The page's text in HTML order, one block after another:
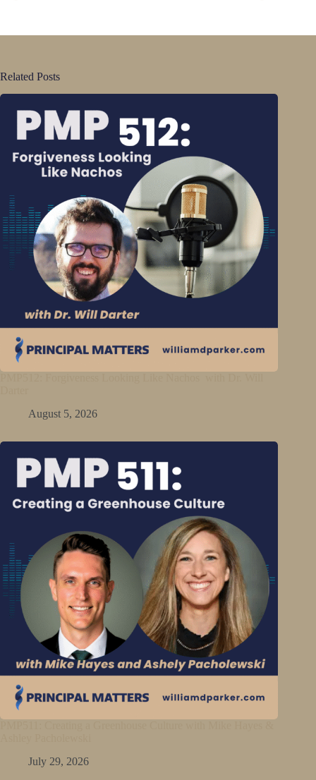
Related Posts
August 5, 2026
July 29, 2026